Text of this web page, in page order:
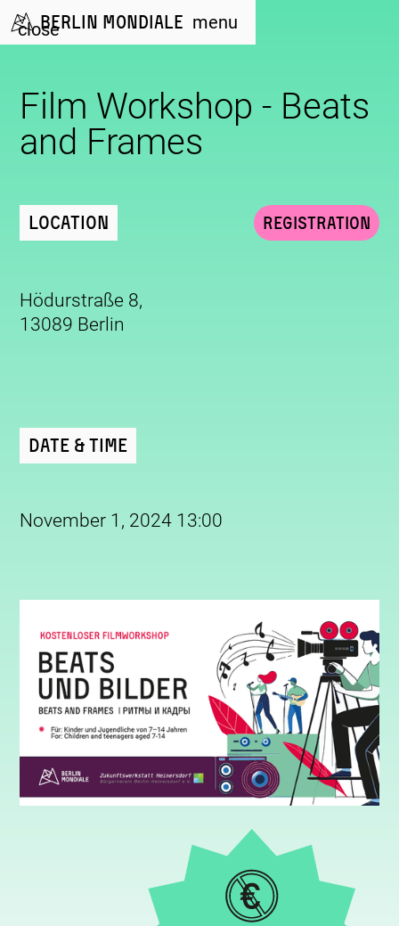
Berlin Mondiale menu
close
Film Workshop - Beats
and Frames
Location
Hödurstraße 8,
13089 Berlin
Date & Time
November 1, 2024 13:00
Registration